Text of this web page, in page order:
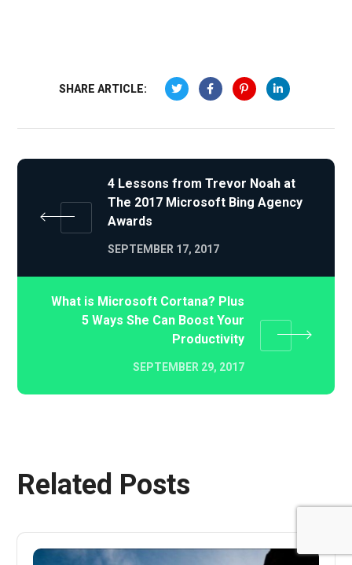
SHARE ARTICLE:
4 Lessons from Trevor Noah at
The 2017 Microsoft Bing Agency
Awards
SEPTEMBER 17, 2017
What is Microsoft Cortana? Plus
5 Ways She Can Boost Your
Productivity
SEPTEMBER 29, 2017
Related Posts